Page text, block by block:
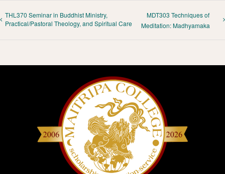
THL370 Seminar in Buddhist Ministry,
Practical/Pastoral Theology, and Spiritual Care
MDT303 Techniques of
Meditation: Madhyamaka